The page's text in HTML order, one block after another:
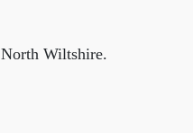
Wiltshire.